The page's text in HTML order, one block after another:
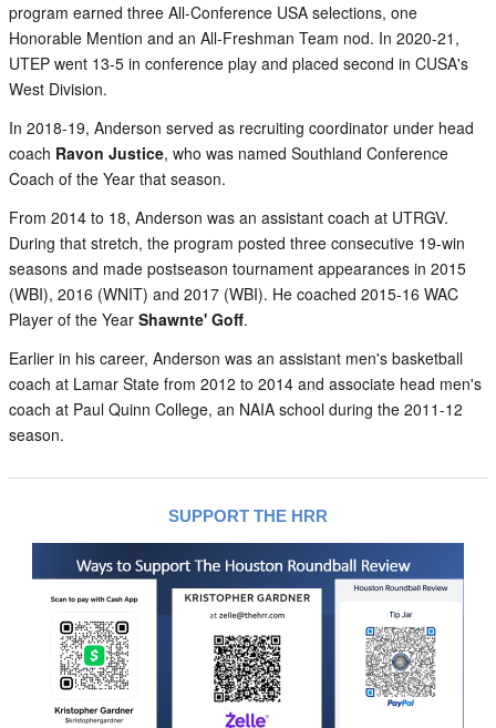
program earned three All-Conference USA selections, one
Honorable Mention and an All-Freshman Team nod. In 2020-21,
UTEP went 13-5 in conference play and placed second in CUSA's
West Division.
In 2018-19, Anderson served as recruiting coordinator under head
coach Ravon Justice, who was named Southland Conference
Coach of the Year that season.
From 2014 to 18, Anderson was an assistant coach at UTRGV.
During that stretch, the program posted three consecutive 19-win
seasons and made postseason tournament appearances in 2015
(WBI), 2016 (WNIT) and 2017 (WBI). He coached 2015-16 WAC
Player of the Year Shawnte' Goff.
Earlier in his career, Anderson was an assistant men's basketball
coach at Lamar State from 2012 to 2014 and associate head men's
coach at Paul Quinn College, an NAIA school during the 2011-12
season.
SUPPORT THE HRR